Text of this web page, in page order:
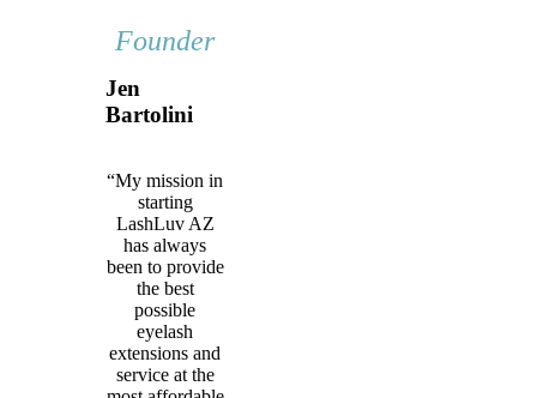
Founder
Jen
Bartolini
“My mission in
starting
LashLuv AZ
has always
been to provide
the best
possible
eyelash
extensions and
service at the